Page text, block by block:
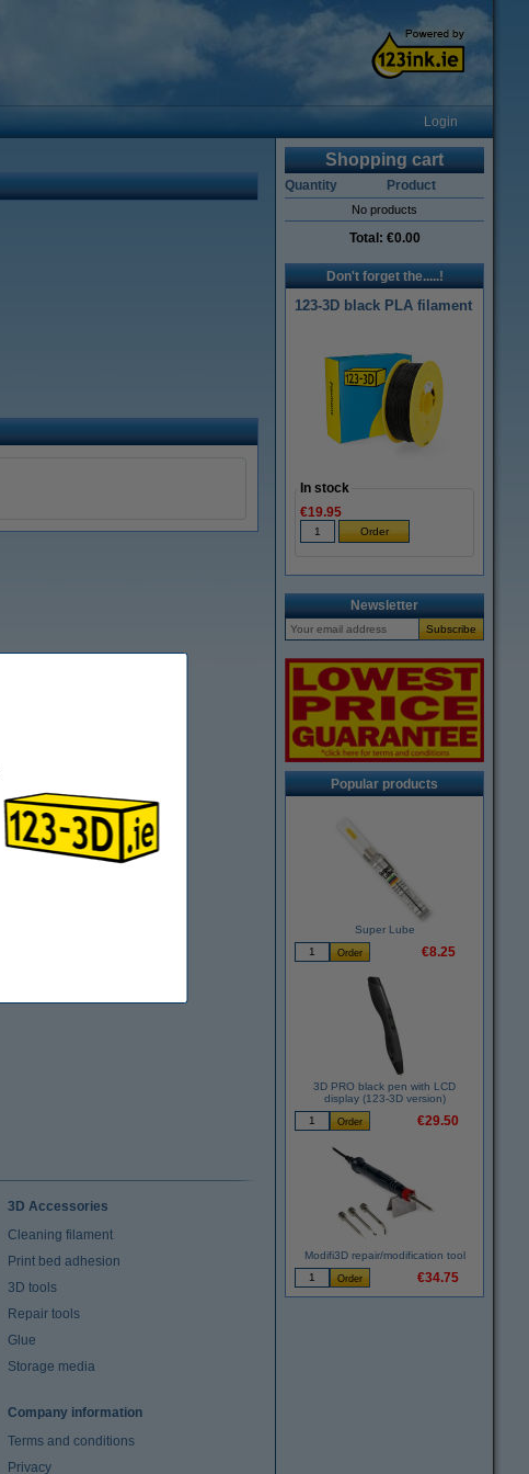
Login
Shopping cart
Quantity Product
No products
Total: €0.00
Don't forget the.....!
123-3D black PLA filament
In stock
€19.95
Newsletter
Popular products
Super Lube
€8.25
3D PRO black pen with LCD
display (123-3D version)
€29.50
Modifi3D repair/modification tool
€34.75
3D Accessories
Cleaning filament
Print bed adhesion
3D tools
Repair tools
Glue
Storage media
Company information
Terms and conditions
Privacy